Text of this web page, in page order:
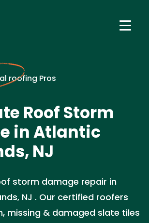
roofing Pros
Roof Storm
in Atlantic
NJ
storm damage repair in
NJ . Our certified roofers
missing & damaged slate tiles